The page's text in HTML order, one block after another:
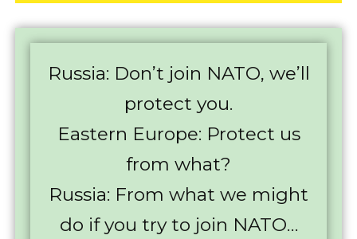
Russia: Don’t join NATO, we’ll
protect you.
Eastern Europe: Protect us
from what?
Russia: From what we might
do if you try to join NATO…